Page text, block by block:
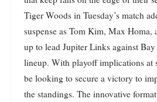
Tiger Woods in Tuesday’s match
suspense as Tom Kim, Max Homa,
up to lead Jupiter Links against
lineup. With playoff implications at
be looking to secure a victory to
the standings. The innovative